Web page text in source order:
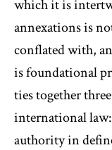
which it is
annexations is
conflated with,
is foundational
ties together
international law:
authority in